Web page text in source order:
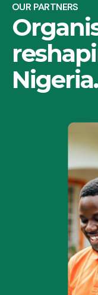
OUR PARTNERS
Nigeria.